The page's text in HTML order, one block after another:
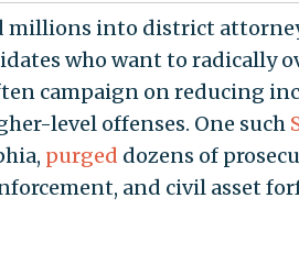
millions into district
who want to radically
campaign on reducing
level offenses. One such
purged dozens of
and civil asset